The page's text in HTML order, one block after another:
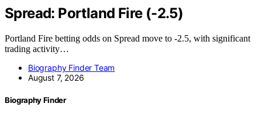
Spread: Portland Fire (-2.5)
Portland Fire betting odds on Spread move to -2.5, with significant
trading activity…
Biography Finder Team
August 7, 2026
Biography Finder